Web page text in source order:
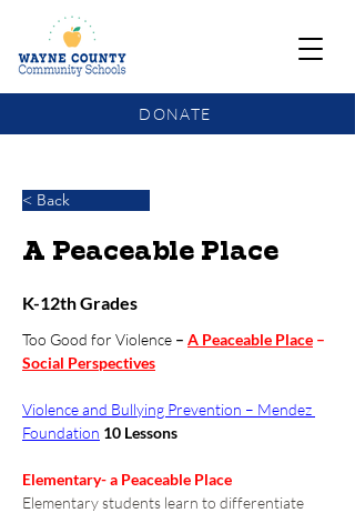
DONATE
< Back
A Peaceable Place
K-12th Grades
Too Good for Violence – A Peaceable Place –
Social Perspectives
Violence and Bullying Prevention – Mendez
Foundation 10 Lessons
Elementary- a Peaceable Place
Elementary students learn to differentiate